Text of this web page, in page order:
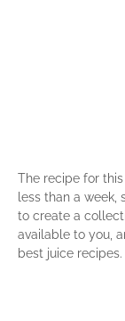
The recipe for
less than a week,
to create a
available to you,
best juice